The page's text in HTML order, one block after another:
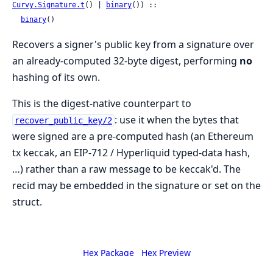
Curvy.Signature.t () | binary()) ::
binary()
Recovers a signer's public key from a signature over
an already-computed 32-byte digest, performing no
hashing of its own.
This is the digest-native counterpart to
recover_public_key/2 : use it when the bytes that
were signed are a pre-computed hash (an Ethereum
tx keccak, an EIP-712 / Hyperliquid typed-data hash,
…) rather than a raw message to be keccak'd. The
recid may be embedded in the signature or set on the
struct.
Hex Package Hex Preview